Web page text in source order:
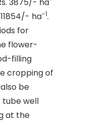
3875/- ha
ha-1.
for
flower-
filling
cropping of
be
tube well
at the